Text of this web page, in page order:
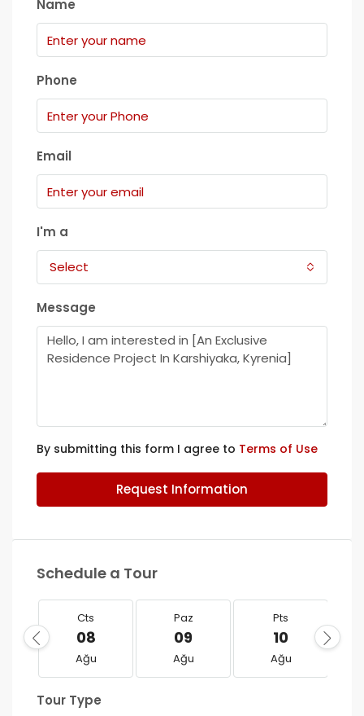
Name
Phone
Email
I'm a
Select
Message
By submitting this form I agree to Terms of Use
Request Information
Schedule a Tour
Cts
08
Ağu
Paz
09
Ağu
Pts
10
Ağu
Tour Type